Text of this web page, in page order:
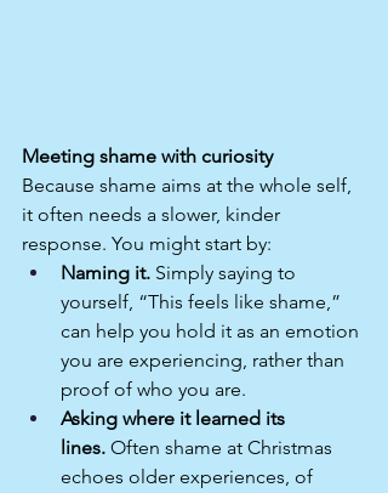
Meeting shame with curiosity
Because shame aims at the whole self,
it often needs a slower, kinder
response. You might start by:
Naming it. Simply saying to
yourself, “This feels like shame,”
can help you hold it as an emotion
you are experiencing, rather than
proof of who you are.​
Asking where it learned its
lines. Often shame at Christmas
echoes older experiences, of